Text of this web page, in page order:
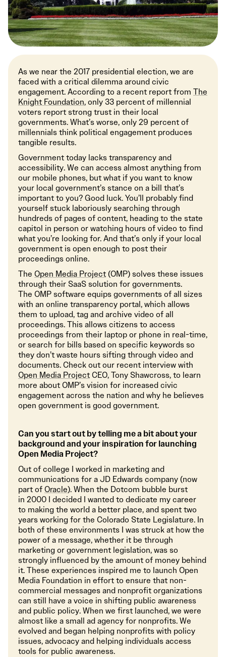
As we near the 2017 presidential election, we are
faced with a critical dilemma around civic
engagement. According to a recent report from The
Knight Foundation, only 33 percent of millennial
voters report strong trust in their local
governments. What’s worse, only 29 percent of
millennials think political engagement produces
tangible results.
Government today lacks transparency and
accessibility. We can access almost anything from
our mobile phones, but what if you want to know
your local government’s stance on a bill that’s
important to you? Good luck. You’ll probably find
yourself stuck laboriously searching through
hundreds of pages of content, heading to the state
capitol in person or watching hours of video to find
what you’re looking for. And that’s only if your local
government is open enough to post their
proceedings online.
The Open Media Project(OMP) solves these issues
through their SaaS solution for governments.
The OMP software equips governments of all sizes
with an online transparency portal, which allows
them to upload, tag and archive video of all
proceedings. This allows citizens to access
proceedings from their laptop or phone in real-time,
or search for bills based on specific keywords so
they don’t waste hours sifting through video and
documents. Check out our recent interview with
Open Media ProjectCEO, Tony Shawcross, to learn
more about OMP’s vision for increased civic
engagement across the nation and why he believes
open government is good government.
Can you start out by telling me a bit about your
background and your inspiration for launching
Open Media Project?
Out of college I worked in marketing and
communications for a JD Edwards company (now
part ofOracle). When the Dotcom bubble burst
in 2000 I decided I wanted to dedicate my career
to making the world a better place, and spent two
years working for the Colorado State Legislature. In
both of these environments I was struck at how the
power of a message, whether it be through
marketing or government legislation, was so
strongly influenced by the amount of money behind
it. These experiences inspired me to launch Open
Media Foundation in effort to ensure that non-
commercial messages and nonprofit organizations
can still have a voice in shifting public awareness
and public policy. When we first launched, we were
almost like a small ad agency for nonprofits. We
evolved and began helping nonprofits with policy
issues, advocacy and helping individuals access
tools for public awareness.